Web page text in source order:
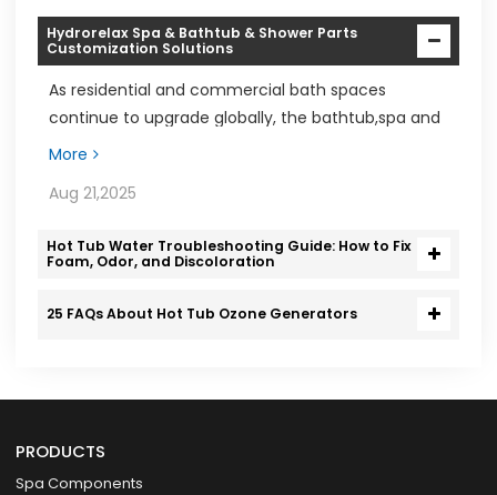
Hydrorelax Spa & Bathtub & Shower Parts
Customization Solutions
As residential and commercial bath spaces
continue to upgrade globally, the bathtub,spa and
shower markets are experiencing steady growth
More
Aug 21,2025
Hot Tub Water Troubleshooting Guide: How to Fix
Foam, Odor, and Discoloration
25 FAQs About Hot Tub Ozone Generators
PRODUCTS
Spa Components